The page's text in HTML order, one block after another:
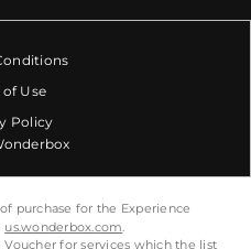
of Use
Policy